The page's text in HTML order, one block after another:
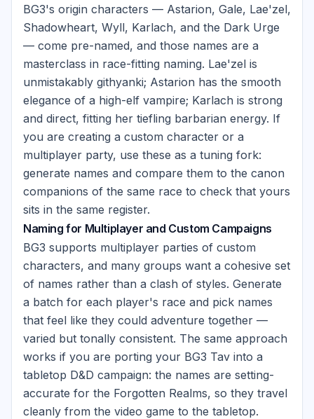
BG3's origin characters — Astarion, Gale, Lae'zel,
Shadowheart, Wyll, Karlach, and the Dark Urge
— come pre-named, and those names are a
masterclass in race-fitting naming. Lae'zel is
unmistakably githyanki; Astarion has the smooth
elegance of a high-elf vampire; Karlach is strong
and direct, fitting her tiefling barbarian energy. If
you are creating a custom character or a
multiplayer party, use these as a tuning fork:
generate names and compare them to the canon
companions of the same race to check that yours
sits in the same register.
Naming for Multiplayer and Custom Campaigns
BG3 supports multiplayer parties of custom
characters, and many groups want a cohesive set
of names rather than a clash of styles. Generate
a batch for each player's race and pick names
that feel like they could adventure together —
varied but tonally consistent. The same approach
works if you are porting your BG3 Tav into a
tabletop D&D campaign: the names are setting-
accurate for the Forgotten Realms, so they travel
cleanly from the video game to the tabletop.